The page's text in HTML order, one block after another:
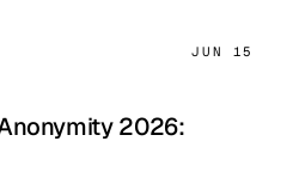
JUN 15
2026: